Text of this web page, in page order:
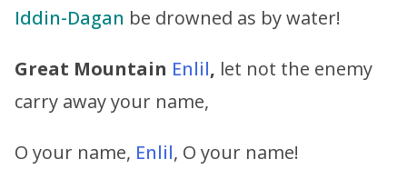
Iddin-Dagan be drowned as by water!
Great Mountain Enlil, let not the enemy
carry away your name,
O your name, Enlil, O your name!